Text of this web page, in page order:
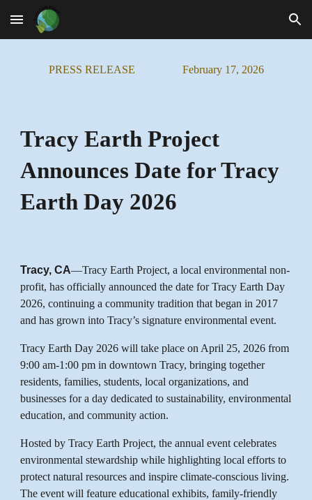
Skip to main content Skip to navigation
PRESS RELEASE February1 7, 2026
Tracy Earth Project
Announces Date for Tracy
Earth Day 2026
Tracy, CA—Tracy Earth Project, a local environmental non-
profit, has officially announced the date for Tracy Earth Day
2026, continuing a community tradition that began in 2017
and has grown into Tracy’s signature environmental event.
Tracy Earth Day 2026 will take place on April 25, 2026 from
9:00 am-1:00 pm in downtown Tracy, bringing together
residents, families, students, local organizations, and
businesses for a day dedicated to sustainability, environmental
education, and community action.
Hosted by Tracy Earth Project, the annual event celebrates
environmental stewardship while highlighting local efforts to
protect natural resources and inspire climate-conscious living.
The event will feature educational exhibits, family-friendly